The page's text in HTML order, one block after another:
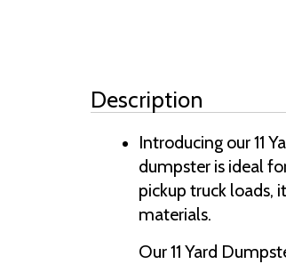
Description
Introducing our 11
dumpster is ideal
pickup truck loads,
materials.
Our 11 Yard